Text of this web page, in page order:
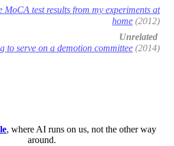
MoCA test results from my experiments at
home (2012)
Unrelated
to serve on a demotion committee (2014)
, where AI runs on us, not the other way
around.